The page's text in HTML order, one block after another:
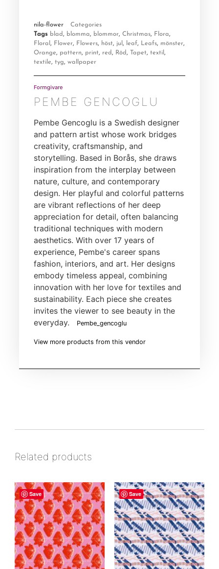
nila-flower
Categories
Tags blad, blomma, blommor, Christmas, Flora,
Floral , Flower, Flowers, höst, jul , leaf, Leafs, mönster,
Orange, pattern, print, red, Röd, Tapet, textil ,
textile, tyg, wallpaper
Formgivare
PEMBE GENCOGLU
Pembe Gencoglu is a Swedish designer
and pattern artist whose work bridges
creativity, craftsmanship, and
storytelling. Based in Borås, she draws
inspiration from the interplay between
nature, culture, and contemporary
design. Her playful and colorful patterns
are vibrant reflections of her deep
appreciation for detail, often balancing
traditional techniques with modern
aesthetics. With over 17 years of
experience, Pembe's career spans
fashion, interiors, and art. Her designs
embody timeless appeal, combining
innovation with her love for textiles and
sustainability. Each piece she creates
invites the viewer to see beauty in the
everyday.
Pembe_gencoglu
View more products from this vendor
Related products
Save Save